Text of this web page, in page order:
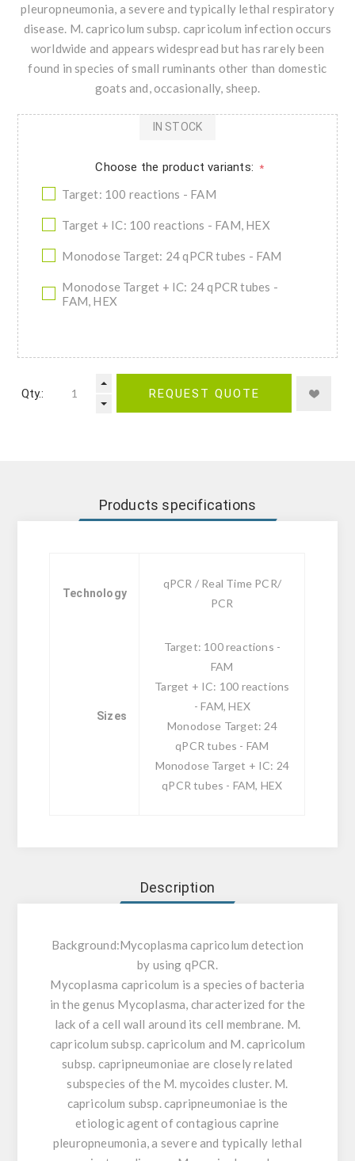
pleuropneumonia, a severe and typically lethal respiratory
disease. M. capricolum subsp. capricolum infection occurs
worldwide and appears widespread but has rarely been
found in species of small ruminants other than domestic
goats and, occasionally, sheep.
Choose the product variants: *
Target: 100 reactions - FAM
Target + IC: 100 reactions - FAM, HEX
Monodose Target: 24 qPCR tubes - FAM
Monodose Target + IC: 24 qPCR tubes -
FAM, HEX
IN STOCK
Qty.: REQUEST QUOTE
Products specifications
Technology
qPCR / Real Time PCR/
PCR
Sizes
Target: 100 reactions -
FAM
Target + IC: 100 reactions
- FAM, HEX
Monodose Target: 24
qPCR tubes - FAM
Monodose Target + IC: 24
qPCR tubes - FAM, HEX
Description
Background:Mycoplasma capricolum detection
by using qPCR.
Mycoplasma capricolum is a species of bacteria
in the genus Mycoplasma, characterized for the
lack of a cell wall around its cell membrane. M.
capricolum subsp. capricolum and M. capricolum
subsp. capripneumoniae are closely related
subspecies of the M. mycoides cluster. M.
capricolum subsp. capripneumoniae is the
etiologic agent of contagious caprine
pleuropneumonia, a severe and typically lethal